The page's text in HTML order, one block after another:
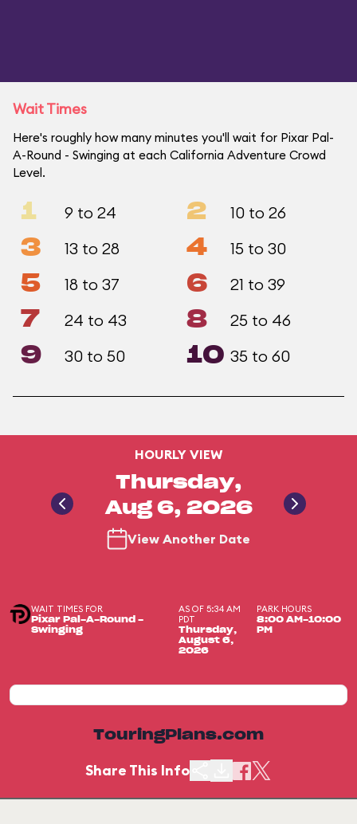
Wait Times
Here's roughly how many minutes you'll wait for Pixar Pal-
A-Round - Swinging at each California Adventure Crowd
Level.
1 9 to 24 2 10 to 26
3 13 to 28 4 15 to 30
5 18 to 37 6 21 to 39
7 24 to 43 8 25 to 46
9 30 to 50 10 35 to 60
HOURLY VIEW
Thursday,
Aug 6, 2026
View Another Date
WAIT TIMES FOR
Pixar Pal-A-Round -
Swinging
AS OF 5:34 AM
PDT
Thursday,
August 6,
2026
PARK HOURS
8:00 AM-10:00
PM
TouringPlans.com
Share This Info